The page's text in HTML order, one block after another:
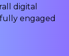
digital
engaged